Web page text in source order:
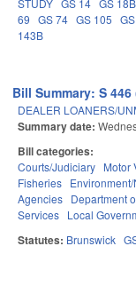
STUDY GS 14 GS 18B
69 GS 74 GS 105
143B
Bill Summary: S 446
DEALER LOANERS/
Summary date:
Bill categories:
Courts/Judiciary Motor
Fisheries
Agencies Department
Services Local
Statutes: Brunswick